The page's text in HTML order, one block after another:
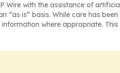
Wire with the assistance of
“as is” basis. While care has
where appropriate.